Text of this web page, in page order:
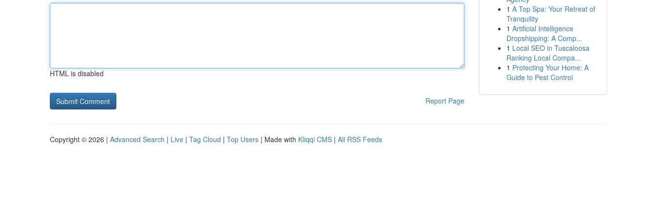
HTML is disabled
Report Page
1 A Top Spa: Your Retreat of
Tranquility
1 Artificial Intelligence
Dropshipping: A Comp...
1 Local SEO in Tuscaloosa
Ranking Local Compa...
1 Protecting Your Home: A
Guide to Pest Control
Copyright © 2026 | Advanced Search | Live | Tag Cloud | Top Users | Made with Kliqqi CMS | All RSS Feeds